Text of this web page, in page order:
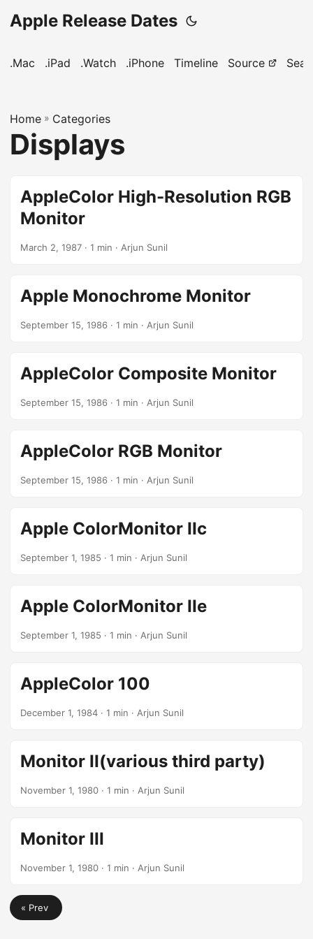
Apple Release Dates
.Mac .iPad .Watch .iPhone Timeline Source
Home » Categories
Displays
AppleColor High-Resolution RGB
Monitor
March 2, 1987 · 1 min · Arjun Sunil
Apple Monochrome Monitor
September 15, 1986 · 1 min · Arjun Sunil
AppleColor Composite Monitor
September 15, 1986 · 1 min · Arjun Sunil
AppleColor RGB Monitor
September 15, 1986 · 1 min · Arjun Sunil
Apple ColorMonitor IIc
September 1, 1985 · 1 min · Arjun Sunil
Apple ColorMonitor IIe
September 1, 1985 · 1 min · Arjun Sunil
AppleColor 100
December 1, 1984 · 1 min · Arjun Sunil
Monitor II(various third party)
November 1, 1980 · 1 min · Arjun Sunil
Monitor III
November 1, 1980 · 1 min · Arjun Sunil
« Prev